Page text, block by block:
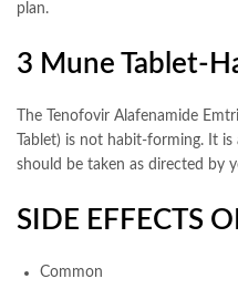
plan.
3 Mune Tablet-
The Tenofovir Alafenamide
Tablet) is not habit-forming. It
should be taken as directed by
SIDE EFFECTS
Common